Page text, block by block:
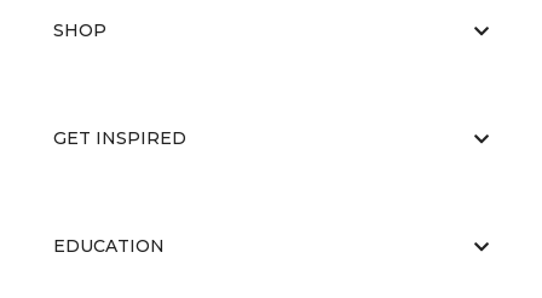
SHOP
GET INSPIRED
EDUCATION